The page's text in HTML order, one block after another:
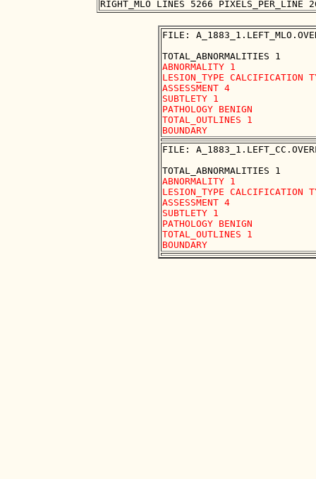
FILE:
ABNORMALITY 1
LESION_TYPE CALCIFICATION
ASSESSMENT 4
SUBTLETY 1
PATHOLOGY BENIGN
TOTAL_OUTLINES 1
FILE:
ABNORMALITY 1
LESION_TYPE CALCIFICATION
ASSESSMENT 4
SUBTLETY 1
PATHOLOGY BENIGN
TOTAL_OUTLINES 1